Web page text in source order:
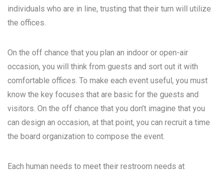
individuals who are in line, trusting that their turn will utilize
the offices.
On the off chance that you plan an indoor or open-air
occasion, you will think from guests and sort out it with
comfortable offices. To make each event useful, you must
know the key focuses that are basic for the guests and
visitors. On the off chance that you don’t imagine that you
can design an occasion, at that point, you can recruit a time
the board organization to compose the event.
Each human needs to meet their restroom needs at